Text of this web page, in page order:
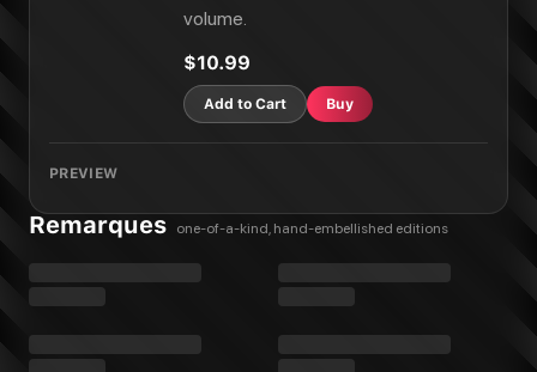
volume.
$10.99
Add to Cart Buy
PREVIEW
Remarques one-of-a-kind, hand-embellished editions